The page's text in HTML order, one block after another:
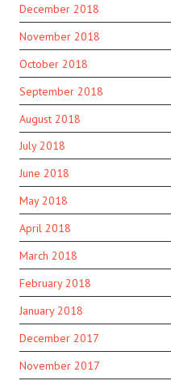
December 2018
November 2018
October 2018
September 2018
August 2018
July 2018
June 2018
May 2018
April 2018
March 2018
February 2018
January 2018
December 2017
November 2017